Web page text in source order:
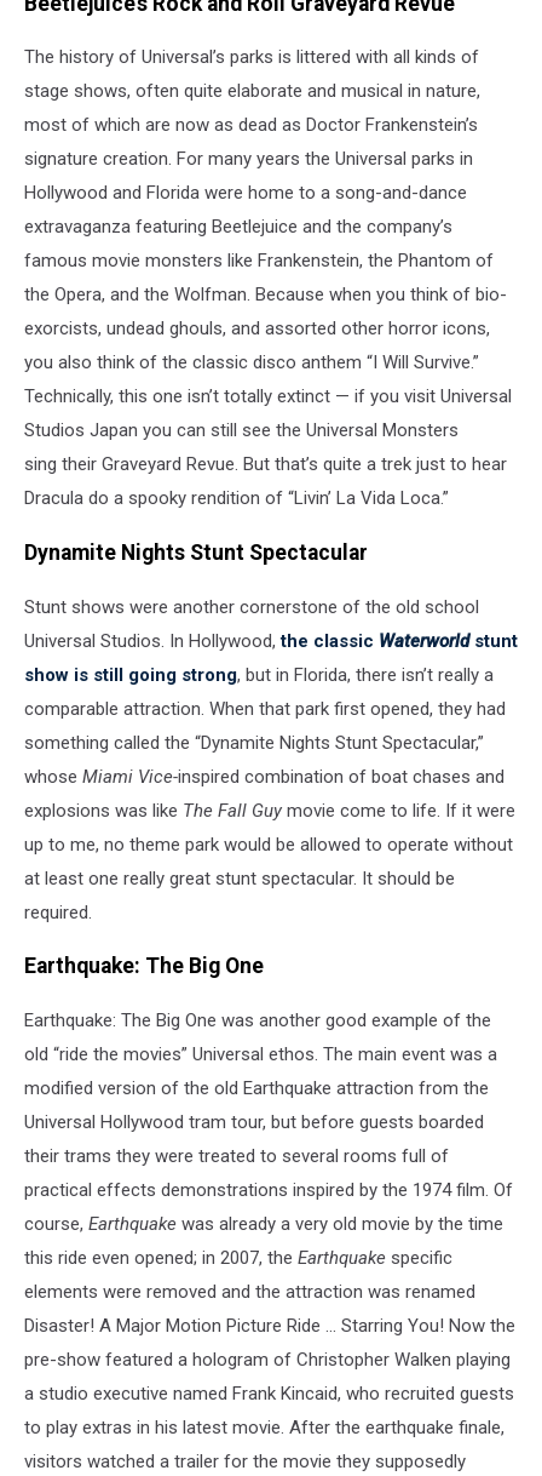
The history of Universal’s parks is littered with all kinds of
stage shows, often quite elaborate and musical in nature,
most of which are now as dead as Doctor Frankenstein’s
signature creation. For many years the Universal parks in
Hollywood and Florida were home to a song-and-dance
extravaganza featuring Beetlejuice and the company’s
famous movie monsters like Frankenstein, the Phantom of
the Opera, and the Wolfman. Because when you think of bio-
exorcists, undead ghouls, and assorted other horror icons,
you also think of the classic disco anthem “I Will Survive.”
Technically, this one isn’t totally extinct — if you visit Universal
Studios Japan you can still see the Universal Monsters
sing their Graveyard Revue. But that’s quite a trek just to hear
Dracula do a spooky rendition of “Livin’ La Vida Loca.”
Dynamite Nights Stunt Spectacular
Stunt shows were another cornerstone of the old school
Universal Studios. In Hollywood,the classic Waterworldstunt
show is still going strong, but in Florida, there isn’t really a
comparable attraction. When that park first opened, they had
something called the “Dynamite Nights Stunt Spectacular,”
whose Miami Vice-inspired combination of boat chases and
explosions was like The Fall Guy movie come to life. If it were
up to me, no theme park would be allowed to operate without
at least one really great stunt spectacular. It should be
required.
Earthquake: The Big One
Earthquake: The Big One was another good example of the
old “ride the movies” Universal ethos. The main event was a
modified version of the old Earthquake attraction from the
Universal Hollywood tram tour, but before guests boarded
their trams they were treated to several rooms full of
practical effects demonstrations inspired by the 1974 film. Of
course, Earthquake was already a very old movie by the time
this ride even opened; in 2007, the Earthquake specific
elements were removed and the attraction was renamed
Disaster! A Major Motion Picture Ride ... Starring You! Now the
pre-show featured a hologram of Christopher Walken playing
a studio executive named Frank Kincaid, who recruited guests
to play extras in his latest movie. After the earthquake finale,
visitors watched a trailer for the movie they supposedly